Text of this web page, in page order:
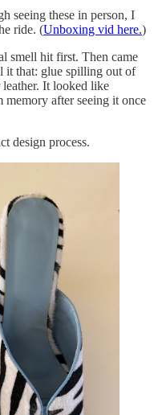
seeing these in person, I
ride. (Unboxing vid here.)
smell hit first. Then came
it that: glue spilling out of
leather. It looked like
memory after seeing it once
design process.